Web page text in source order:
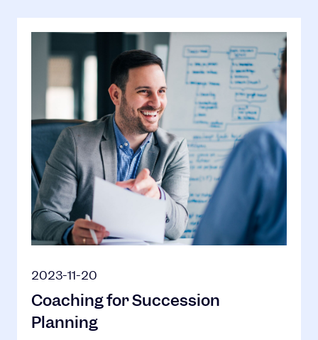
2023-11-20
Coaching for Succession
Planning